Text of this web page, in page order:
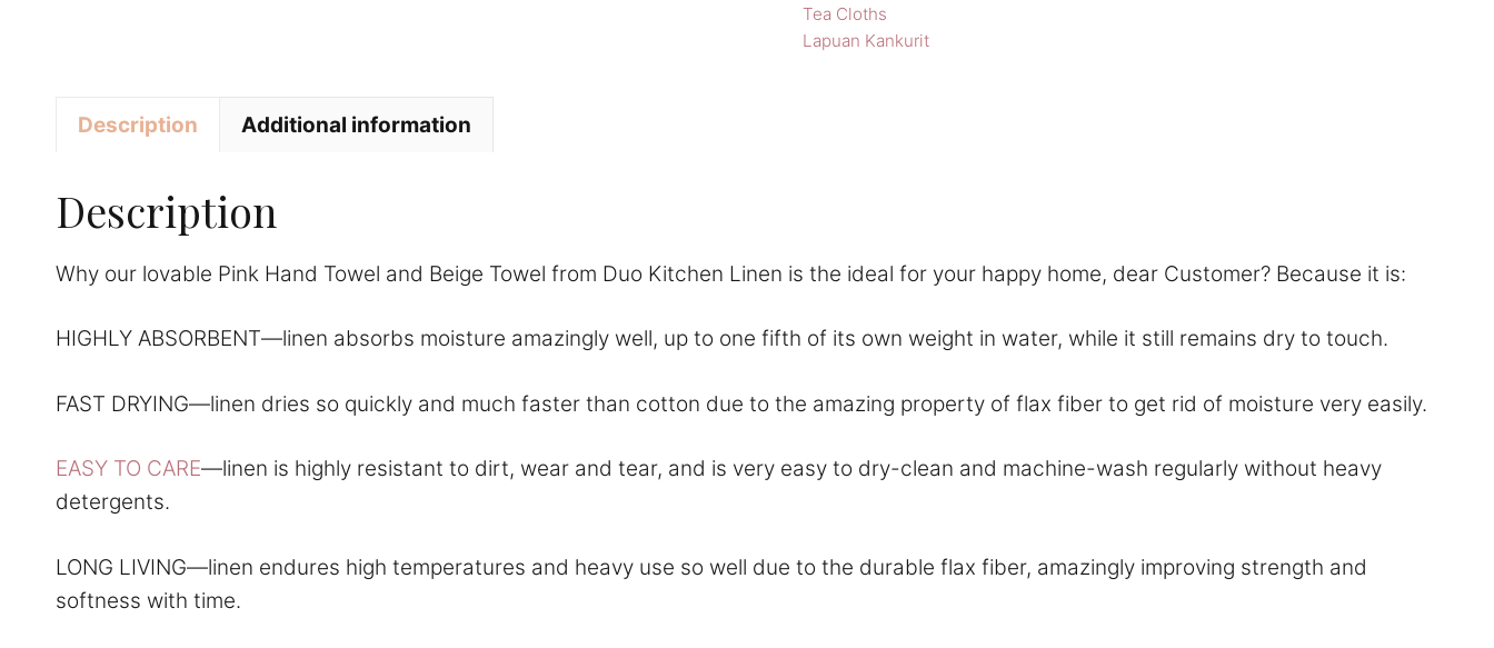
Tea Cloths
Lapuan Kankurit
Description Additional information
Description
Why our lovable Pink Hand Towel and Beige Towel from Duo Kitchen Linen is the ideal for your happy home, dear Customer? Because it is:
HIGHLY ABSORBENT—linen absorbs moisture amazingly well, up to one fifth of its own weight in water, while it still remains dry to touch.
FAST DRYING—linen dries so quickly and much faster than cotton due to the amazing property of flax fiber to get rid of moisture very easily.
EASY TO CARE—linen is highly resistant to dirt, wear and tear, and is very easy to dry-clean and machine-wash regularly without heavy
detergents.
LONG LIVING—linen endures high temperatures and heavy use so well due to the durable flax fiber, amazingly improving strength and
softness with time.